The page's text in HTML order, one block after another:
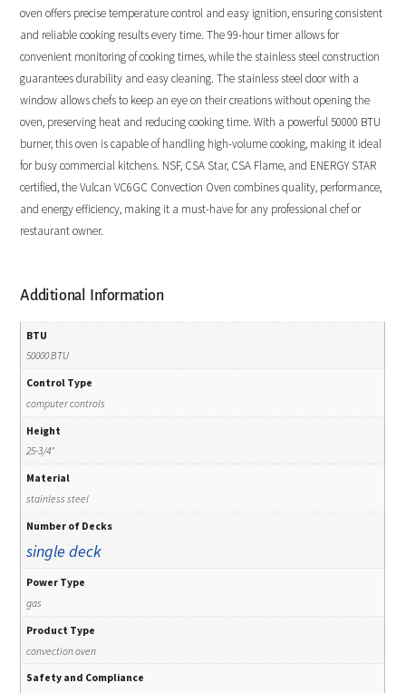
oven offers precise temperature control and easy ignition, ensuring consistent
and reliable cooking results every time. The 99-hour timer allows for
convenient monitoring of cooking times, while the stainless steel construction
guarantees durability and easy cleaning. The stainless steel door with a
window allows chefs to keep an eye on their creations without opening the
oven, preserving heat and reducing cooking time. With a powerful 50000 BTU
burner, this oven is capable of handling high-volume cooking, making it ideal
for busy commercial kitchens. NSF, CSA Star, CSA Flame, and ENERGY STAR
certified, the Vulcan VC6GC Convection Oven combines quality, performance,
and energy efficiency, making it a must-have for any professional chef or
restaurant owner.
Additional Information
BTU
50000 BTU
Control Type
computer controls
Height
25-3/4"
Material
stainless steel
Number of Decks
single deck
Power Type
gas
Product Type
convection oven
Safety and Compliance